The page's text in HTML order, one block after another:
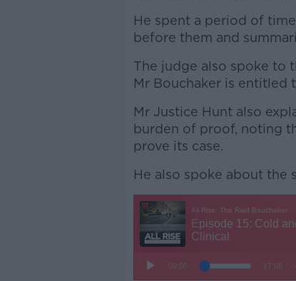
He spent a period of
before them and
The judge also spoke to
Mr Bouchaker is entitled
Mr Justice Hunt also
burden of proof, noting
prove its case.
He also spoke about the